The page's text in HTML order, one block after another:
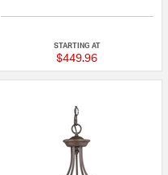
STARTING AT
$449.96